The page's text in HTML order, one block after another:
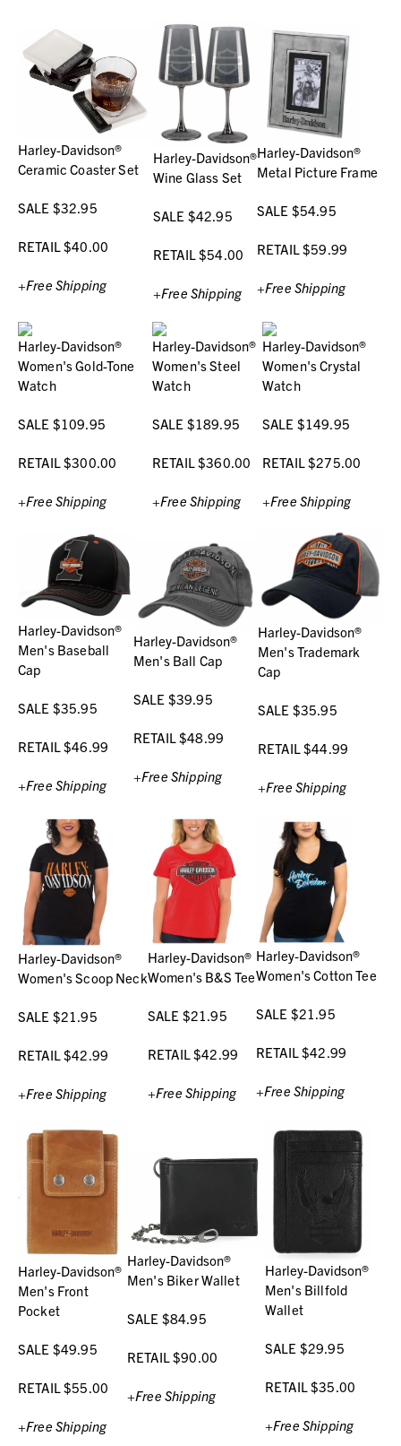
Harley-Davidson®
Ceramic Coaster Set
SALE $32.95
RETAIL $40.00
+Free Shipping
Harley-Davidson®
Wine Glass Set
SALE $42.95
RETAIL $54.00
+Free Shipping
Harley-Davidson®
Metal Picture Frame
SALE $54.95
RETAIL $59.99
+Free Shipping
Harley-Davidson®
Women's Gold-Tone
Watch
SALE $109.95
RETAIL $300.00
+Free Shipping
Harley-Davidson®
Women's Steel
Watch
SALE $189.95
RETAIL $360.00
+Free Shipping
Harley-Davidson®
Women's Crystal
Watch
SALE $149.95
RETAIL $275.00
+Free Shipping
Harley-Davidson®
Men's Baseball
Cap
SALE $35.95
RETAIL $46.99
+Free Shipping
Harley-Davidson®
Men's Ball Cap
SALE $39.95
RETAIL $48.99
+Free Shipping
Harley-Davidson®
Men's Trademark
Cap
SALE $35.95
RETAIL $44.99
+Free Shipping
Harley-Davidson®
Women's Scoop Neck
SALE $21.95
RETAIL $42.99
+Free Shipping
Harley-Davidson®
Women's B&S Tee
SALE $21.95
RETAIL $42.99
+Free Shipping
Harley-Davidson®
Women's Cotton Tee
SALE $21.95
RETAIL $42.99
+Free Shipping
Harley-Davidson®
Men's Front
Pocket
SALE $49.95
RETAIL $55.00
+Free Shipping
Harley-Davidson®
Men's Biker Wallet
SALE $84.95
RETAIL $90.00
+Free Shipping
Harley-Davidson®
Men's Billfold
Wallet
SALE $29.95
RETAIL $35.00
+Free Shipping